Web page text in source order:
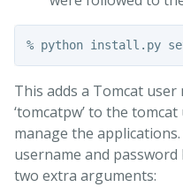
This adds a Tomcat user
‘tomcatpw’ to the
manage the
username and
two extra arguments: